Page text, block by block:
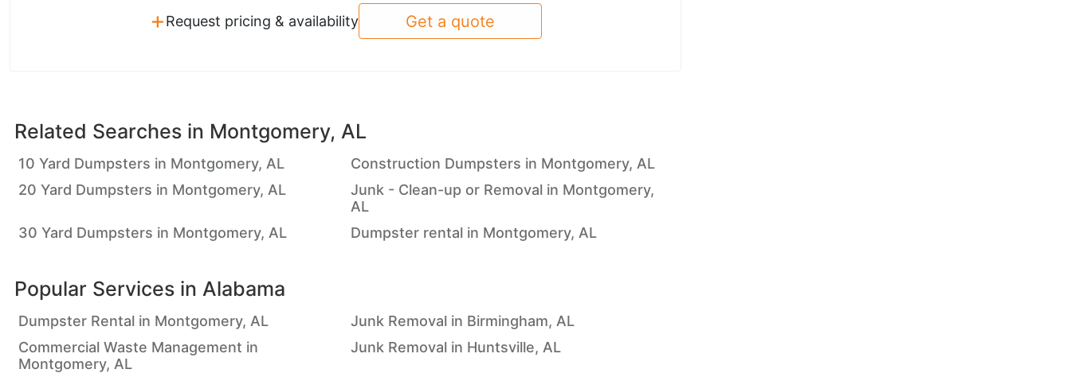
+Request pricing & availability Get a quote
Related Searches in Montgomery, AL
10 Yard Dumpsters in Montgomery, AL
Construction Dumpsters in Montgomery, AL
20 Yard Dumpsters in Montgomery, AL
Junk - Clean-up or Removal in Montgomery,
AL
30 Yard Dumpsters in Montgomery, AL
Dumpster rental in Montgomery, AL
Popular Services in Alabama
Dumpster Rental in Montgomery, AL
Junk Removal in Birmingham, AL
Commercial Waste Management in
Montgomery, AL
Junk Removal in Huntsville, AL